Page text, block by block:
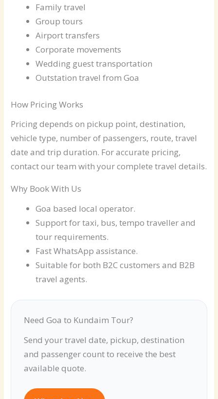
Family travel
Group tours
Airport transfers
Corporate movements
Wedding guest transportation
Outstation travel from Goa
How Pricing Works
Pricing depends on pickup point, destination,
vehicle type, number of passengers, route, travel
date and trip duration. For accurate pricing,
contact our team with your complete travel details.
Why Book With Us
Goa based local operator.
Support for taxi, bus, tempo traveller and
tour requirements.
Fast WhatsApp assistance.
Suitable for both B2C customers and B2B
travel agents.
Need Goa to Kundaim Tour?
Send your travel date, pickup, destination
and passenger count to receive the best
available quote.